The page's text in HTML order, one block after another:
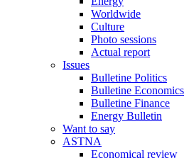
Worldwide
Culture
Photo sessions
Actual report
Issues
Bulletine Politics
Bulletine Economics
Bulletine Finance
Energy Bulletin
Want to say
ASTNA
Economical review